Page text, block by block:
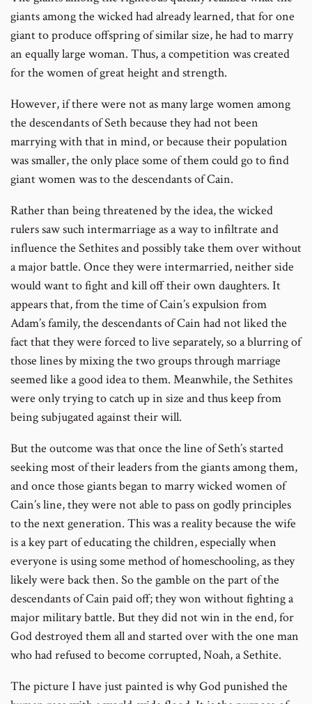
giants among the wicked had already learned, that for one
giant to produce offspring of similar size, he had to marry
an equally large woman. Thus, a competition was created
for the women of great height and strength.
However, if there were not as many large women among
the descendants of Seth because they had not been
marrying with that in mind, or because their population
was smaller, the only place some of them could go to find
giant women was to the descendants of Cain.
Rather than being threatened by the idea, the wicked
rulers saw such intermarriage as a way to infiltrate and
influence the Sethites and possibly take them over without
a major battle. Once they were intermarried, neither side
would want to fight and kill off their own daughters. It
appears that, from the time of Cain’s expulsion from
Adam’s family, the descendants of Cain had not liked the
fact that they were forced to live separately, so a blurring of
those lines by mixing the two groups through marriage
seemed like a good idea to them. Meanwhile, the Sethites
were only trying to catch up in size and thus keep from
being subjugated against their will.
But the outcome was that once the line of Seth’s started
seeking most of their leaders from the giants among them,
and once those giants began to marry wicked women of
Cain’s line, they were not able to pass on godly principles
to the next generation. This was a reality because the wife
is a key part of educating the children, especially when
everyone is using some method of homeschooling, as they
likely were back then. So the gamble on the part of the
descendants of Cain paid off; they won without fighting a
major military battle. But they did not win in the end, for
God destroyed them all and started over with the one man
who had refused to become corrupted, Noah, a Sethite.
The picture I have just painted is why God punished the